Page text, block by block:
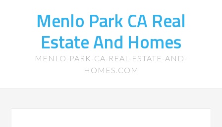
Menlo Park CA Real
Estate And Homes
MENLO-PARK-CA-REAL-ESTATE-AND-
HOMES.COM